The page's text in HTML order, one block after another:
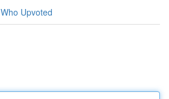
Who Upvoted